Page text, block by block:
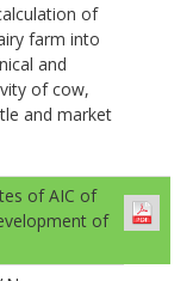
of
farm into
and
of cow,
and market
of AIC of
of